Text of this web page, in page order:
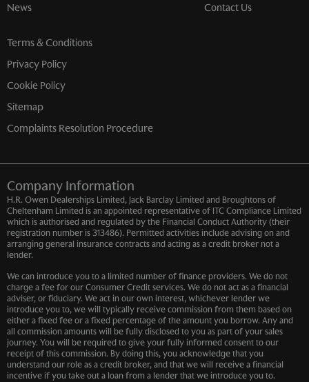
News
Contact Us
Terms & Conditions
Privacy Policy
Cookie Policy
Sitemap
Complaints Resolution Procedure
Company Information
H.R. Owen Dealerships Limited, Jack Barclay Limited and Broughtons of
Cheltenham Limited is an appointed representative of ITC Compliance Limited
which is authorised and regulated by the Financial Conduct Authority (their
registration number is 313486). Permitted activities include advising on and
arranging general insurance contracts and acting as a credit broker not a
lender.
We can introduce you to a limited number of finance providers. We do not
charge a fee for our Consumer Credit services. We do not act as a financial
adviser, or fiduciary. We act in our own interest, whichever lender we
introduce you to, we will typically receive commission from them based on
either a fixed fee or a fixed percentage of the amount you borrow. Any and
all commission amounts will be fully disclosed to you as part of your sales
journey. You will be required to give your fully informed consent to our
receipt of this commission. By doing this, you acknowledge that you
understand our role as a credit broker, and that we will receive a financial
incentive if you take out a loan from a lender that we introduce you to.